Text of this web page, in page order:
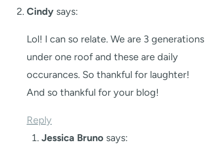
Cindy says:
Lol! I can so relate. We are 3 generations
under one roof and these are daily
occurances. So thankful for laughter!
And so thankful for your blog!
Reply
Jessica Bruno says: